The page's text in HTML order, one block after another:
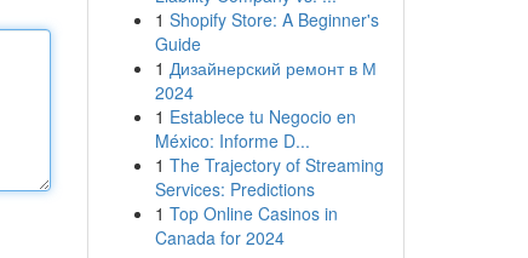
1 Shopify Store: A Beginner's
Guide
1 Дизайнерский ремонт в М
2024
1 Establece tu Negocio en
México: Informe D...
1 The Trajectory of Streaming
Services: Predictions
1 Top Online Casinos in
Canada for 2024